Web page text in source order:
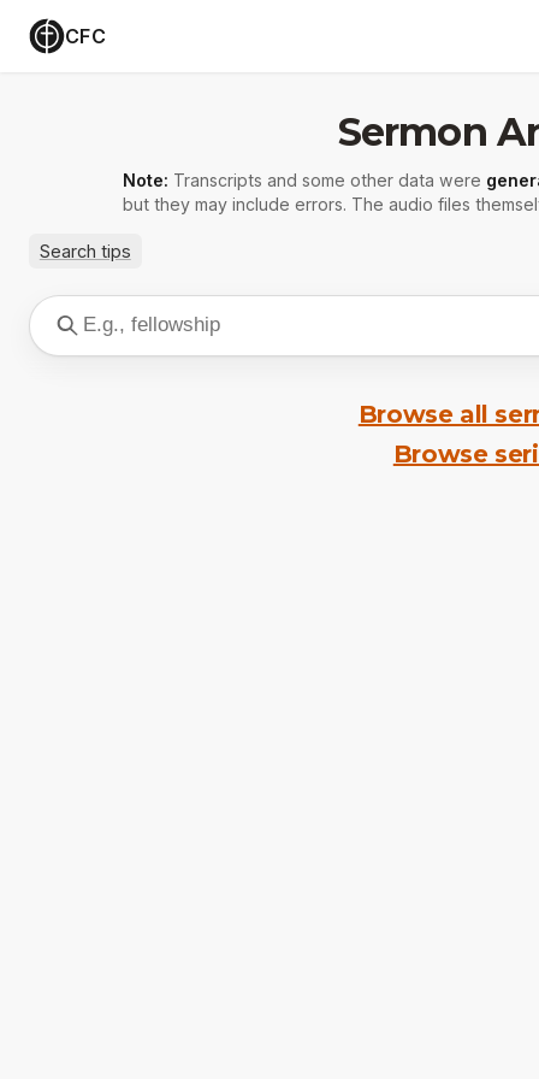
CFC
Sermon
Note: Transcripts and some other data were
but they may include errors. The audio files
Search tips
Browse all
Browse